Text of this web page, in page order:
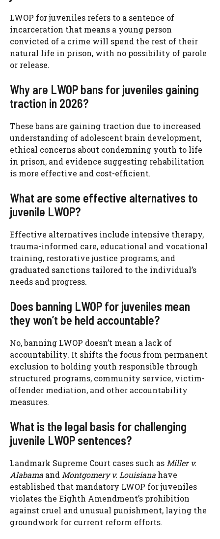
LWOP for juveniles refers to a sentence of
incarceration that means a young person
convicted of a crime will spend the rest of their
natural life in prison, with no possibility of parole
or release.
Why are LWOP bans for juveniles gaining
traction in 2026?
These bans are gaining traction due to increased
understanding of adolescent brain development,
ethical concerns about condemning youth to life
in prison, and evidence suggesting rehabilitation
is more effective and cost-efficient.
What are some effective alternatives to
juvenile LWOP?
Effective alternatives include intensive therapy,
trauma-informed care, educational and vocational
training, restorative justice programs, and
graduated sanctions tailored to the individual’s
needs and progress.
Does banning LWOP for juveniles mean
they won’t be held accountable?
No, banning LWOP doesn’t mean a lack of
accountability. It shifts the focus from permanent
exclusion to holding youth responsible through
structured programs, community service, victim-
offender mediation, and other accountability
measures.
What is the legal basis for challenging
juvenile LWOP sentences?
Landmark Supreme Court cases such as Miller v.
Alabama and Montgomery v. Louisiana have
established that mandatory LWOP for juveniles
violates the Eighth Amendment’s prohibition
against cruel and unusual punishment, laying the
groundwork for current reform efforts.